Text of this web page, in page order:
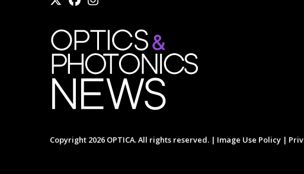
Copyright 2026 OPTICA. All rights reserved. | Image Use Policy |